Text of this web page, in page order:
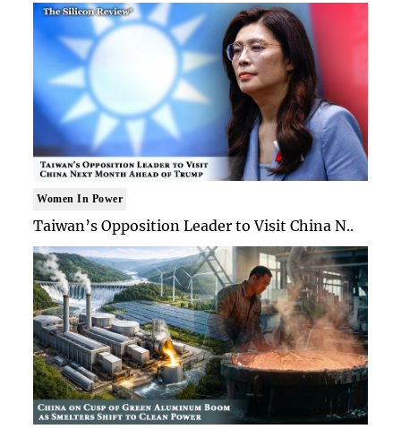
Women In Power
Taiwan’s Opposition Leader to Visit China N..